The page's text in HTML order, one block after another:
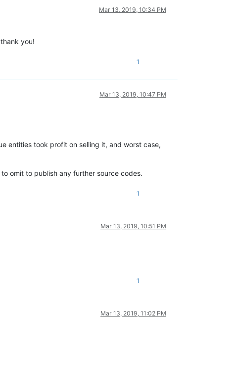
Mar 13, 2019, 10:34 PM
you!
1
Mar 13, 2019, 10:47 PM
entities took profit on selling it, and worst case,
omit to publish any further source codes.
1
Mar 13, 2019, 10:51 PM
1
Mar 13, 2019, 11:02 PM